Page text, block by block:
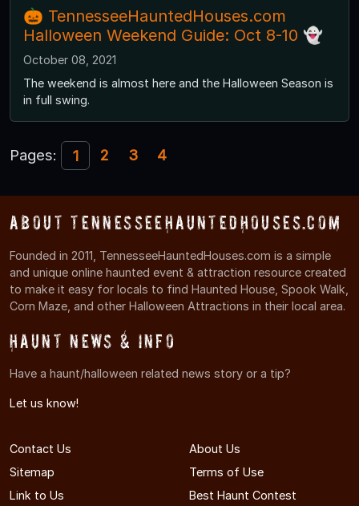
🎃 TennesseeHauntedHouses.com
Halloween Weekend Guide: Oct 8-10 👻
October 08, 2021
The weekend is almost here and the Halloween Season is
in full swing.
Pages: 1 2 3 4
About TennesseeHauntedHouses.com
Founded in 2011, TennesseeHauntedHouses.com is a simple
and unique online haunted event & attraction resource created
to make it easy for locals to find Haunted House, Spook Walk,
Corn Maze, and other Halloween Attractions in their local area.
Haunt News & Info
Have a haunt/halloween related news story or a tip?
Let us know!
Contact Us
About Us
Sitemap
Terms of Use
Link to Us
Best Haunt Contest